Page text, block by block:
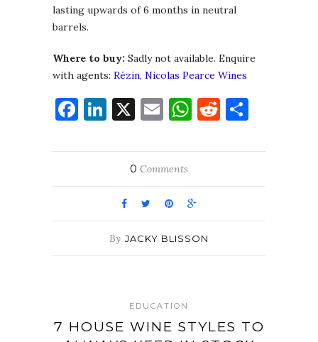
lasting upwards of 6 months in neutral
barrels.
Where to buy: Sadly not available. Enquire
with agents: Rézin, Nicolas Pearce Wines
Facebook
LinkedIn
X EmailWhatsApp
Reddit
0 Comments
By JACKY BLISSON
EDUCATION
7 HOUSE WINE STYLES TO